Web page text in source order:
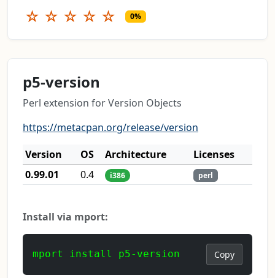
☆ ☆ ☆ ☆ ☆ 0%
p5-version
Perl extension for Version Objects
https://metacpan.org/release/version
Version
OS Architecture
Licenses
0.99.01
0.4 i386 perl
Install via mport:
mport install p5-version Copy